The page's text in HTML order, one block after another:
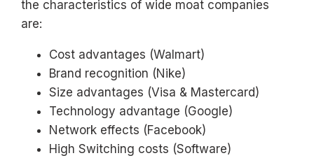
the characteristics of wide moat companies
are:
Cost advantages (Walmart)
Brand recognition (Nike)
Size advantages (Visa & Mastercard)
Technology advantage (Google)
Network effects (Facebook)
High Switching costs (Software)